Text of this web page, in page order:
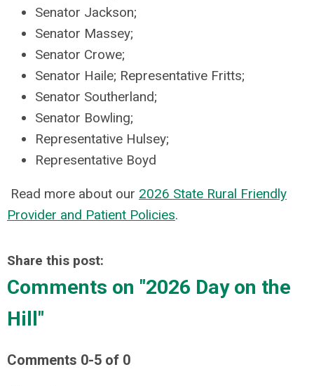
Senator Jackson;
Senator Massey;
Senator Crowe;
Senator Haile; Representative Fritts;
Senator Southerland;
Senator Bowling;
Representative Hulsey;
Representative Boyd
Read more about our 2026 State Rural Friendly
Provider and Patient Policies.
Share this post:
Comments on "2026 Day on the
Hill"
Comments 0-5 of 0